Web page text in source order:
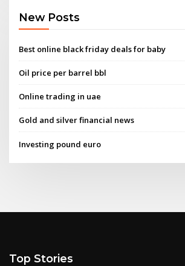
New Posts
Best online black friday deals for baby
Oil price per barrel bbl
Online trading in uae
Gold and silver financial news
Investing pound euro
Top Stories